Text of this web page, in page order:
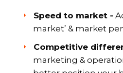
Speed to market -
market’ & market
Competitive
marketing &